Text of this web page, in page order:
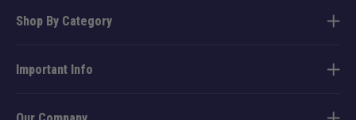
Shop By Category
Important Info